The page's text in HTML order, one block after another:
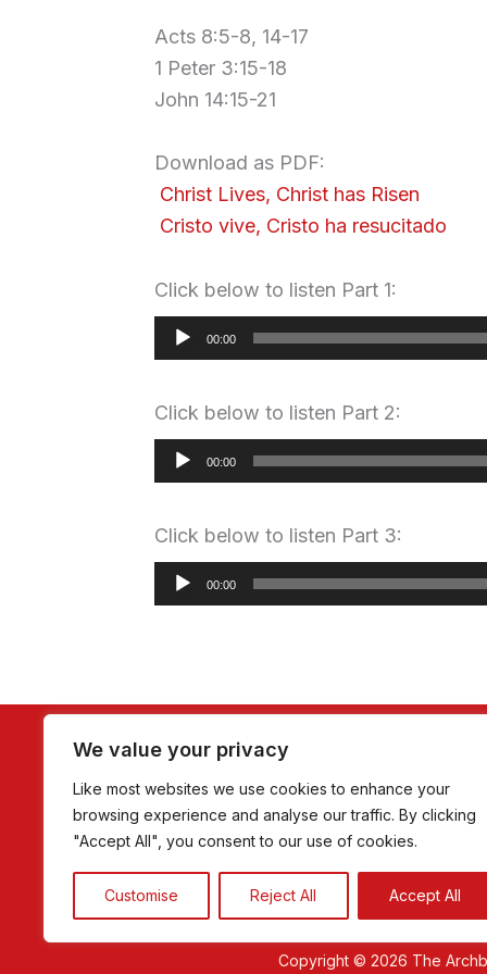
We value your privacy
Like most websites we use cookies to enhance your
browsing experience and analyse our traffic. By clicking
"Accept All", you consent to our use of cookies.
Customise Reject All Accept All
Acts 8:5-8, 14-17
1 Peter 3:15-18
John 14:15-21
Download as PDF:
Christ Lives, Christ has Risen
Cristo vive, Cristo ha resucitado
Click below to listen Part 1:
Audio
Player
00:00
Click below to listen Part 2:
Audio
Player
00:00
Click below to listen Part 3:
Audio
Player
00:00
Copyright © 2026 The